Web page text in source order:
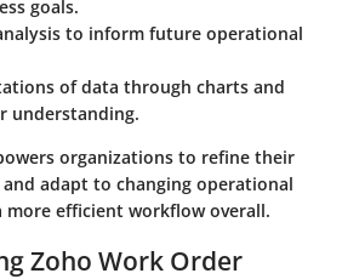
goals.
to inform future operational
of data through charts and
understanding.
organizations to refine their
adapt to changing operational
more efficient workflow overall.
Zoho Work Order